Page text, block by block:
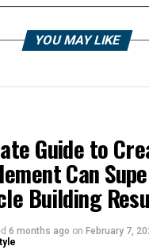
YOU MAY LIKE
Guide to
Can
Building
6 months ago on February 7,